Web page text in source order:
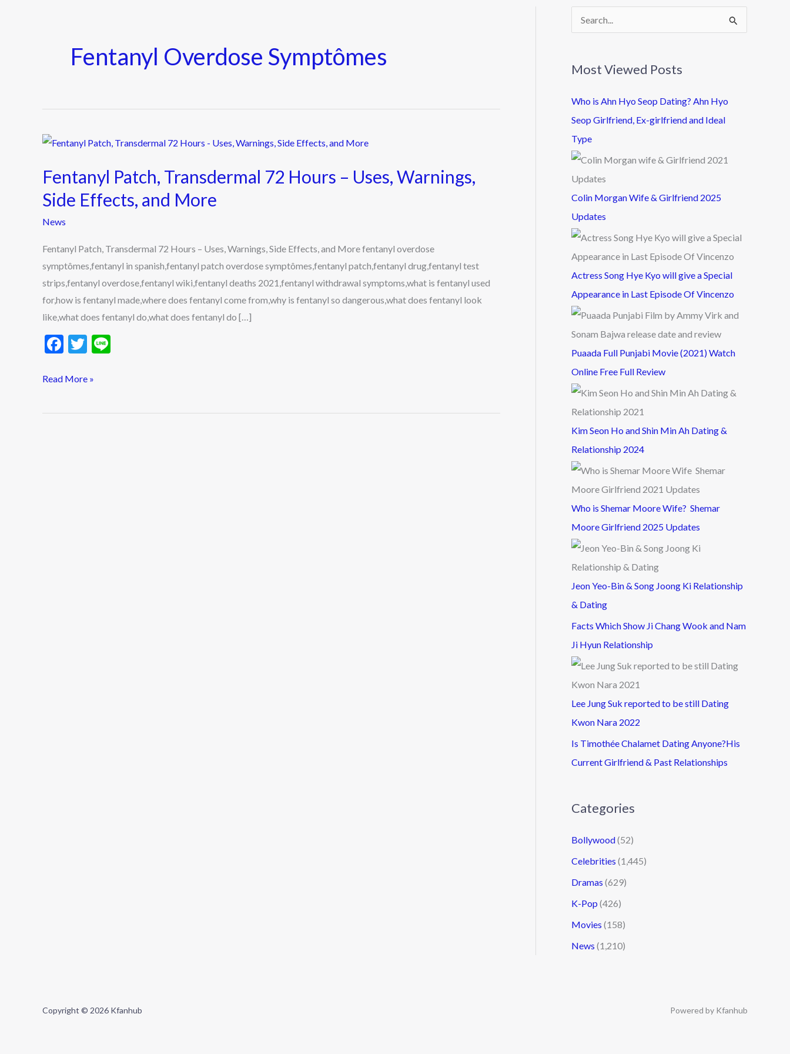
Fentanyl Overdose Symptômes
Fentanyl Patch, Transdermal 72 Hours – Uses, Warnings,
Side Effects, and More
News
Fentanyl Patch, Transdermal 72 Hours – Uses, Warnings, Side Effects, and More fentanyl overdose
symptômes,fentanyl in spanish,fentanyl patch overdose symptômes,fentanyl patch,fentanyl drug,fentanyl test
strips,fentanyl overdose,fentanyl wiki,fentanyl deaths 2021,fentanyl withdrawal symptoms,what is fentanyl used
for,how is fentanyl made,where does fentanyl come from,why is fentanyl so dangerous,what does fentanyl look
like,what does fentanyl do,what does fentanyl do […]
F
e
o
T
itt
Fentanyl
Transdermal
72
Hours
–
Uses,
Warnings,
Side
Effects,
and
Read More »
c
h
f
o
r
Most Viewed Posts
Who is Ahn Hyo Seop Dating? Ahn Hyo
Seop Girlfriend, Ex-girlfriend and Ideal
Type
Colin Morgan Wife & Girlfriend 2025
Updates
Actress Song Hye Kyo will give a Special
Appearance in Last Episode Of Vincenzo
Puaada Full Punjabi Movie (2021) Watch
Online Free Full Review
Kim Seon Ho and Shin Min Ah Dating &
Relationship 2024
Who is Shemar Moore Wife? Shemar
Moore Girlfriend 2025 Updates
Jeon Yeo-Bin & Song Joong Ki Relationship
& Dating
Facts Which Show Ji Chang Wook and Nam
Ji Hyun Relationship
Lee Jung Suk reported to be still Dating
Kwon Nara 2022
Is Timothée Chalamet Dating Anyone?His
Current Girlfriend & Past Relationships
Categories
Bollywood(52)
Celebrities (1,445)
Dramas (629)
K-Pop (426)
Movies (158)
News (1,210)
Copyright © 2026 Kfanhub Powered by Kfanhub